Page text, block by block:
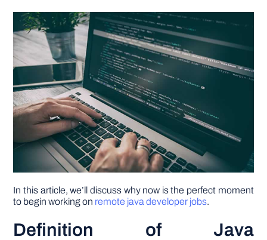
In this article, we’ll discuss why now is the perfect moment
to begin working on remote java developer jobs.
Definition of Java